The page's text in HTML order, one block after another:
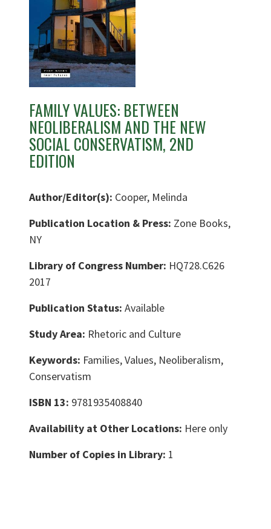
FAMILY VALUES: BETWEEN
NEOLIBERALISM AND THE NEW
SOCIAL CONSERVATISM, 2ND
EDITION
Author/Editor(s): Cooper, Melinda
Publication Location & Press: Zone Books,
NY
Library of Congress Number: HQ728.C626
2017
Publication Status: Available
Study Area: Rhetoric and Culture
Keywords: Families, Values, Neoliberalism,
Conservatism
ISBN 13: 9781935408840
Availability at Other Locations: Here only
Number of Copies in Library: 1